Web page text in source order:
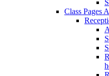
Class Pages